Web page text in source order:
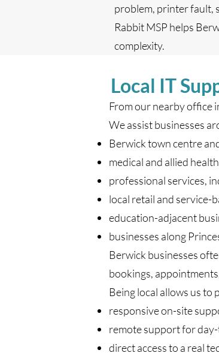
problem, printer fault,
Rabbit MSP helps
complexity.
Local IT
From our nearby office
We assist businesses
Berwick town centre
medical and allied
professional services,
local retail and service-
education-adjacent
businesses along
Berwick businesses
bookings,
Being local allows us to
responsive on-site
remote support for
direct access to a real